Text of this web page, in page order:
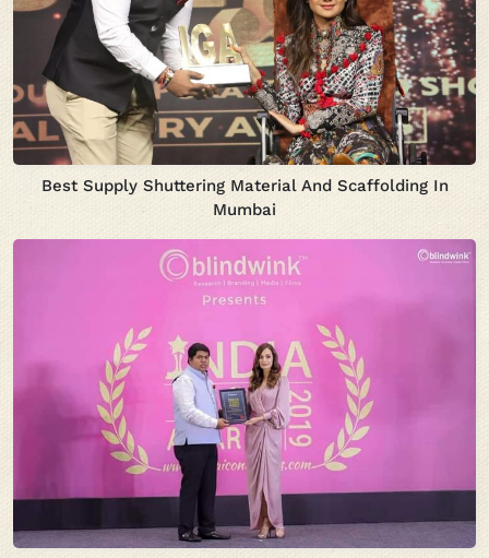
Best Supply Shuttering Material And Scaffolding In
Mumbai